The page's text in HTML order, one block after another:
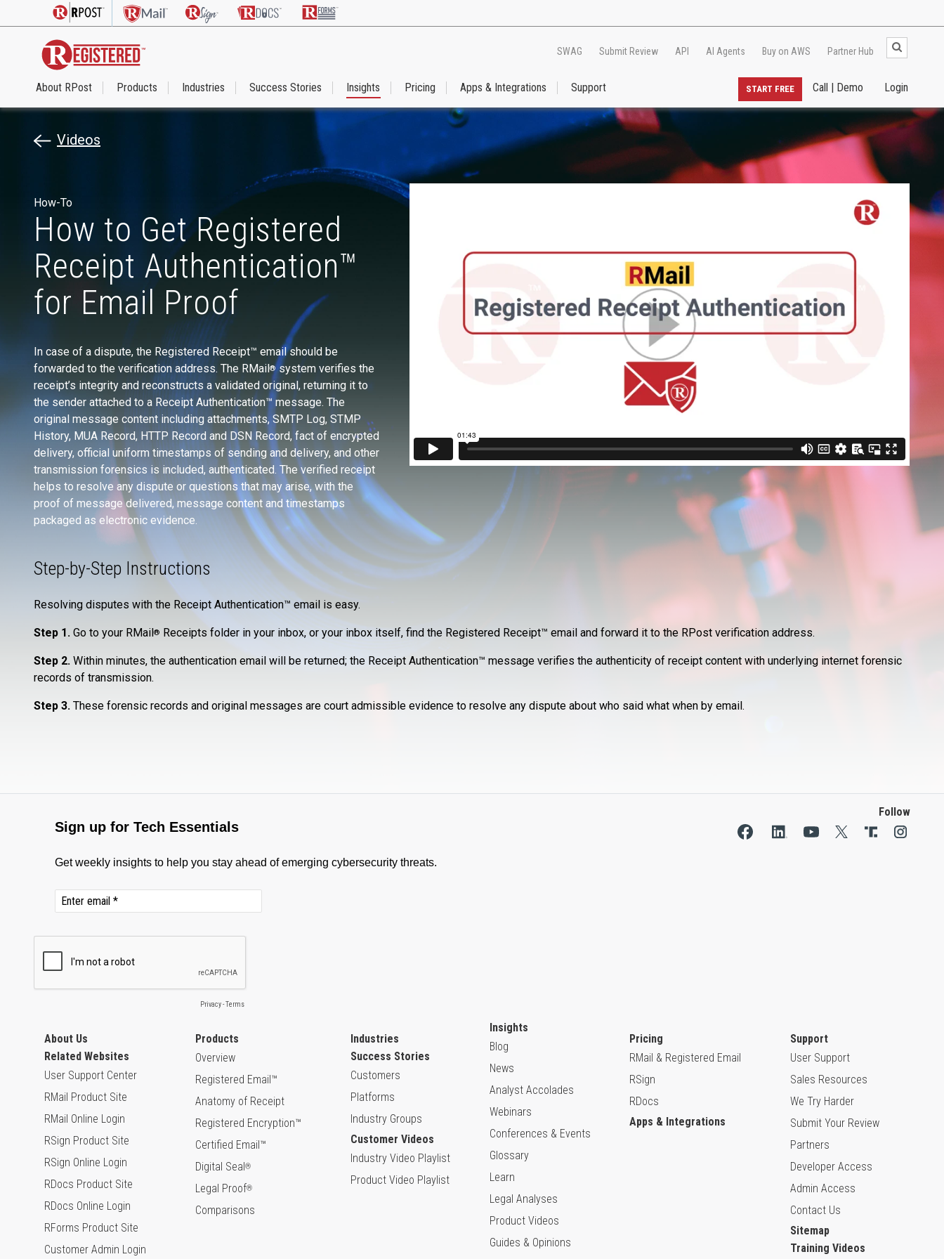
SWAG Submit Review API AI Agents Buy on AWS Partner Hub
About RPost Products Industries Success Stories Insights Pricing Apps & Integrations Support Login
Call | Demo
START FREE
Videos
How-To
How to Get Registered
Receipt Authentication™
for Email Proof
In case of a dispute, the Registered Receipt™ email should be
forwarded to the verification address. The RMail ®system verifies the
receipt’s integrity and reconstructs a validated original, returning it to
the sender attached to a Receipt Authentication™ message. The
original message content including attachments, SMTP Log, STMP
History, MUA Record, HTTP Record and DSN Record, fact of encrypted
delivery, official uniform timestamps of sending and delivery, and other
transmission forensics is included, authenticated. The verified receipt
helps to resolve any dispute or questions that may arise, with the
proof of message delivered, message content and timestamps
packaged as electronic evidence.
Step-by-Step Instructions
Resolving disputes with the Receipt Authentication™ email is easy.
Step 1. Go to your RMail ® Receipts folder in your inbox, or your inbox itself, find the Registered Receipt™ email and forward it to the RPost verification address.
Step 2. Within minutes, the authentication email will be returned; the Receipt Authentication™ message verifies the authenticity of receipt content with underlying internet forensic
records of transmission.
Step 3. These forensic records and original messages are court admissible evidence to resolve any dispute about who said what when by email.
Follow
About Us
Related Websites
User Support Center
RMail Product Site
RMail Online Login
RSign Product Site
RSign Online Login
RDocs Product Site
RDocs Online Login
RForms Product Site
Customer Admin Login
Products
Overview
Registered Email™
Anatomy of Receipt
Registered Encryption™
Certified Email™
Digital Seal®
Legal Proof®
Comparisons
Industries
Success Stories
Customers
Platforms
Industry Groups
Customer Videos
Industry Video Playlist
Product Video Playlist
Insights
Blog
News
Analyst Accolades
Webinars
Conferences & Events
Glossary
Learn
Legal Analyses
Product Videos
Guides & Opinions
Pricing
RMail & Registered Email
RSign
RDocs
Apps & Integrations
Support
User Support
Sales Resources
We Try Harder
Submit Your Review
Partners
Developer Access
Admin Access
Contact Us
Sitemap
Training Videos